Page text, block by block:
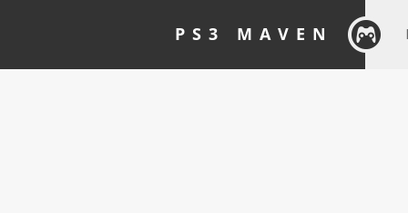
PS3 MAVEN